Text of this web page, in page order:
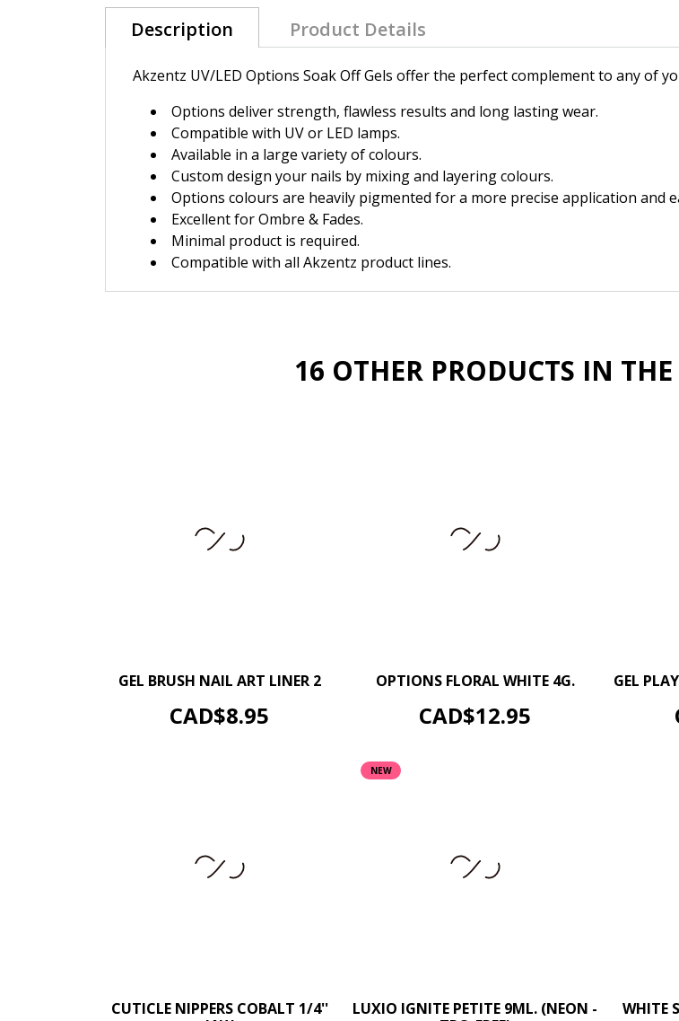
Description Product Details
Akzentz UV/LED Options Soak Off Gels offer the perfect complement to any of
Options deliver strength, flawless results and long lasting wear.
Compatible with UV or LED lamps.
Available in a large variety of colours.
Custom design your nails by mixing and layering colours.
Options colours are heavily pigmented for a more precise application and
Excellent for Ombre & Fades.
Minimal product is required.
Compatible with all Akzentz product lines.
16 OTHER PRODUCTS IN
GEL BRUSH NAIL ART LINER 2
Price
CAD$8.95
ADD TO CART
OPTIONS FLORAL WHITE 4G.
Price
CAD$12.95
ADD TO CART
GEL
CUTICLE NIPPERS COBALT 1/4''
– +
NEW
LUXIO IGNITE PETITE 9ML. (NEON -
– + WHITE